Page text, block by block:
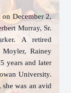
December 2,
Murray, Sr.
A retired
Moyler, Rainey
years and later
University.
was an avid